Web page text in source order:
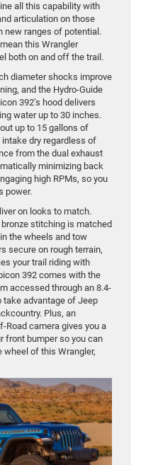
all this capability with
articulation on those
new ranges of potential.
this Wrangler
both on and off the trail.
diameter shocks improve
and the Hydro-Guide
392’s hood delivers
water up to 30 inches.
up to 15 gallons of
dry regardless of
from the dual exhaust
minimizing back
high RPMs, so you
power.
on looks to match.
stitching is matched
the wheels and tow
secure on rough terrain,
your trail riding with
392 comes with the
accessed through an 8.4-
take advantage of Jeep
Plus, an
Road camera gives you a
front bumper so you can
wheel of this Wrangler,